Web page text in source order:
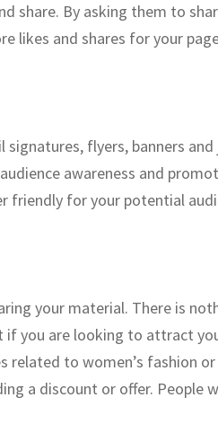
share. By asking them to
likes and shares for your
flyers, banners
awareness and
friendly for your potential
your material. There is
you are looking to attract
related to women’s fashion
a discount or offer. People